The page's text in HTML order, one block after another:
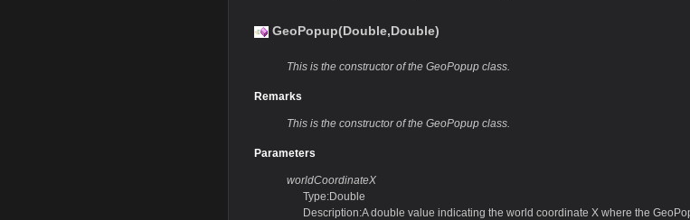
GeoPopup(Double,Double)
This is the constructor of the GeoPopup class.
Remarks
This is the constructor of the GeoPopup class.
Parameters
worldCoordinateX
Type:Double
Description:A double value indicating the world coordinate X where the